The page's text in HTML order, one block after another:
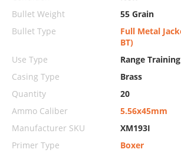
Bullet Weight
55 Grain
Bullet Type
Full Metal
BT)
Use Type
Range Training
Casing Type
Brass
Quantity
20
Ammo Caliber
5.56x45mm
Manufacturer SKU
XM193I
Primer Type
Boxer